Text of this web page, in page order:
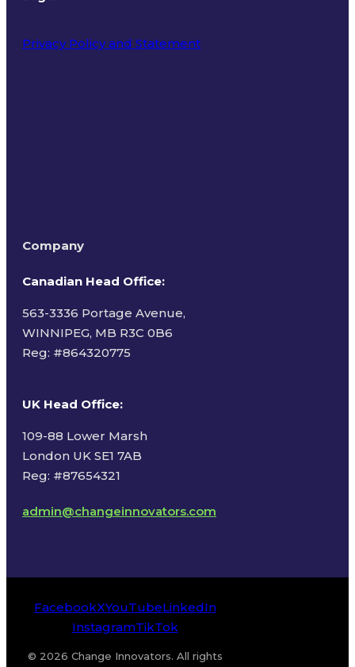
Privacy Policy and Statement
Company
Canadian Head Office:
563-3336 Portage Avenue,
WINNIPEG, MB R3C 0B6
Reg: #864320775
UK Head Office:
109-88 Lower Marsh
London UK SE1 7AB
Reg: #87654321
admin@changeinnovators.com
FacebookXYouTubeLinkedIn
InstagramTikTok
© 2026 Change Innovators. All rights